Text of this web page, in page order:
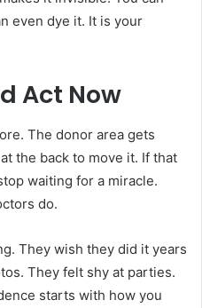
even dye it. It is your
Act Now
The donor area gets
the back to move it. If that
waiting for a miracle.
do.
They wish they did it years
They felt shy at parties.
starts with how you